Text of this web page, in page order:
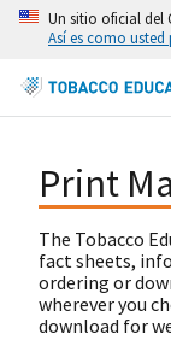
Un sitio oficial del
Así es como usted
Print
The Tobacco
fact sheets,
ordering or
wherever you
download for